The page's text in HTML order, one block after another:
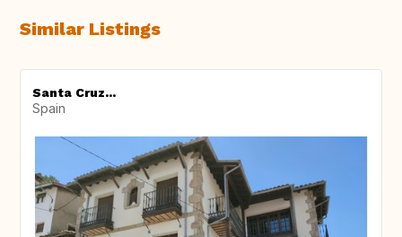
Similar Listings
Santa Cruz...
Spain